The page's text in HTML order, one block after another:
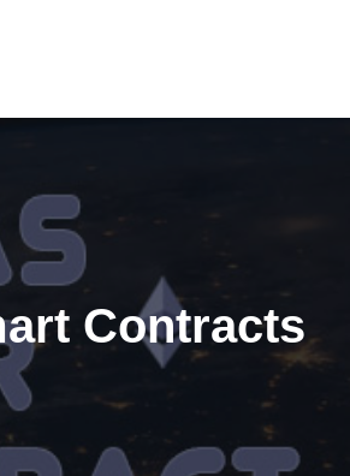
Contracts